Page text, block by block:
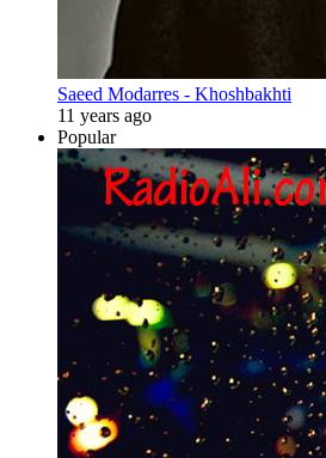
Saeed Modarres - Khoshbakhti
11 years ago
Popular